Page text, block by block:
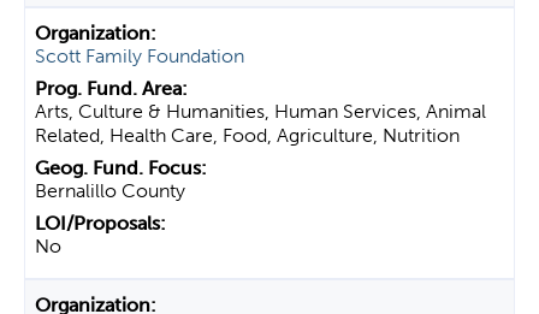
Scott Family Foundation
Arts, Culture & Humanities, Human Services, Animal
Related, Health Care, Food, Agriculture, Nutrition
Bernalillo County
No